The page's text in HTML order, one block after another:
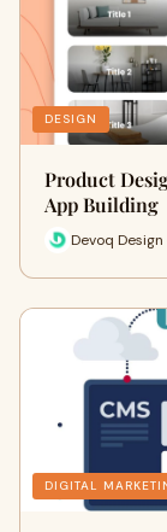
DESIGN
Product
App Building
Devoq Design
DIGITAL